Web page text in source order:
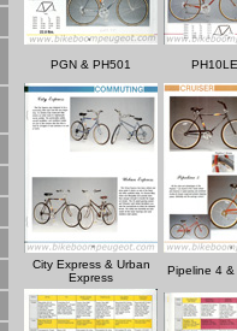
PGN & PH501
City Express & Urban
Express
Pipeline 4